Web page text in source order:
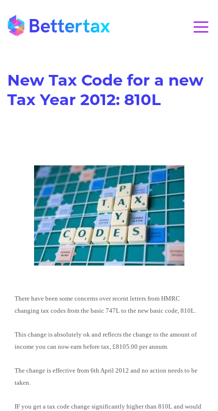
New Tax Code for a new
Tax Year 2012: 810L
There have been some concerns over recent letters from HMRC
changing tax codes from the basic 747L to the new basic code, 810L.
This change is absolutely ok and reflects the change to the amount of
income you can now earn before tax, £8105.00 per annum.
The change is effective from 6th April 2012 and no action needs to be
taken.
IF you get a tax code change significantly higher than 810L and would